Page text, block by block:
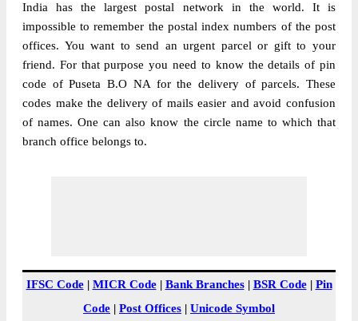
India has the largest postal network in the world. It is
impossible to remember the postal index numbers of the post
offices. You want to send an urgent parcel or gift to your
friend. For that purpose you need to know the details of pin
code of Puseta B.O NA for the delivery of parcels. These
codes make the delivery of mails easier and avoid confusion
of names. One can also know the circle name to which that
branch office belongs to.
IFSC Code| MICR Code| Bank Branches| BSR Code| Pin
Code | Post Offices | Unicode Symbol